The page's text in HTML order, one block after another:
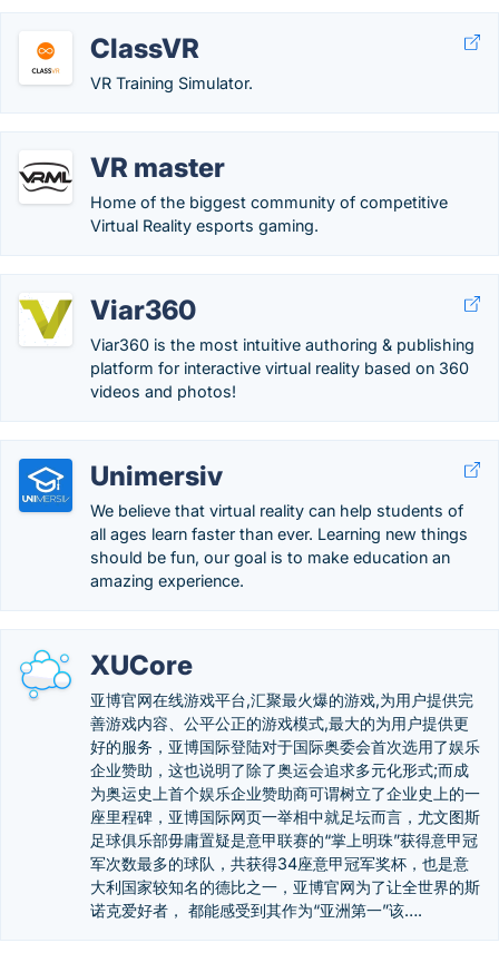
ClassVR
VR Training Simulator.
VR master
Home of the biggest community of competitive
Virtual Reality esports gaming.
Viar360
Viar360 is the most intuitive authoring & publishing
platform for interactive virtual reality based on 360
videos and photos!
Unimersiv
We believe that virtual reality can help students of
all ages learn faster than ever. Learning new things
should be fun, our goal is to make education an
amazing experience.
XUCore
亚博官网在线游戏平台,汇聚最火爆的游戏,为用户提供完
善游戏内容、公平公正的游戏模式,最大的为用户提供更
好的服务，亚博国际登陆对于国际奥委会首次选用了娱乐
企业赞助，这也说明了除了奥运会追求多元化形式;而成
为奥运史上首个娱乐企业赞助商可谓树立了企业史上的一
座里程碑，亚博国际网页一举相中就足坛而言，尤文图斯
足球俱乐部毋庸置疑是意甲联赛的“掌上明珠”获得意甲冠
军次数最多的球队，共获得34座意甲冠军奖杯，也是意
大利国家较知名的德比之一，亚博官网为了让全世界的斯
诺克爱好者， 都能感受到其作为“亚洲第一”该….